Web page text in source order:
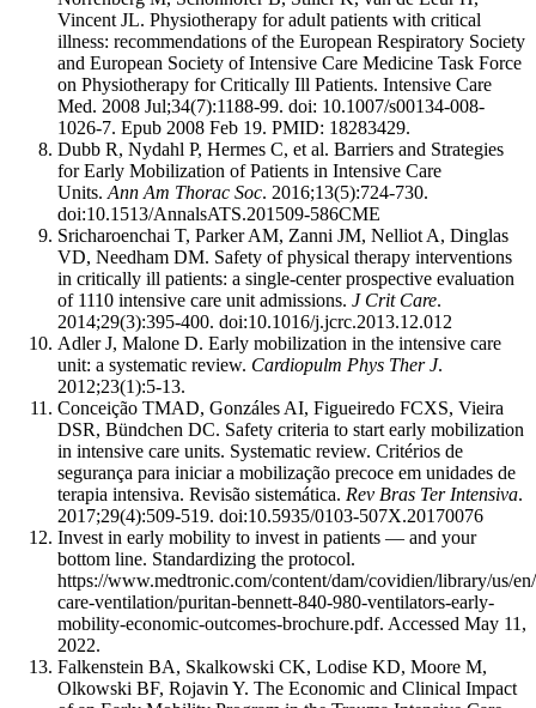
Vincent JL. Physiotherapy for adult patients with critical
illness: recommendations of the European Respiratory Society
and European Society of Intensive Care Medicine Task Force
on Physiotherapy for Critically Ill Patients. Intensive Care
Med. 2008 Jul;34(7):1188-99. doi: 10.1007/s00134-008-
1026-7. Epub 2008 Feb 19. PMID: 18283429.
Dubb R, Nydahl P, Hermes C, et al. Barriers and Strategies
for Early Mobilization of Patients in Intensive Care
Units. Ann Am Thorac Soc. 2016;13(5):724-730.
doi:10.1513/AnnalsATS.201509-586CME
Sricharoenchai T, Parker AM, Zanni JM, Nelliot A, Dinglas
VD, Needham DM. Safety of physical therapy interventions
in critically ill patients: a single-center prospective evaluation
of 1110 intensive care unit admissions. J Crit Care.
2014;29(3):395-400. doi:10.1016/j.jcrc.2013.12.012
Adler J, Malone D. Early mobilization in the intensive care
unit: a systematic review. Cardiopulm Phys Ther J.
2012;23(1):5-13.
Conceição TMAD, Gonzáles AI, Figueiredo FCXS, Vieira
DSR, Bündchen DC. Safety criteria to start early mobilization
in intensive care units. Systematic review. Critérios de
segurança para iniciar a mobilização precoce em unidades de
terapia intensiva. Revisão sistemática. Rev Bras Ter Intensiva.
2017;29(4):509-519. doi:10.5935/0103-507X.20170076
Invest in early mobility to invest in patients — and your
bottom line. Standardizing the protocol.
https://www.medtronic.com/content/dam/covidien/library/us/
care-ventilation/puritan-bennett-840-980-ventilators-early-
mobility-economic-outcomes-brochure.pdf. Accessed May 11,
2022.
Falkenstein BA, Skalkowski CK, Lodise KD, Moore M,
Olkowski BF, Rojavin Y. The Economic and Clinical Impact